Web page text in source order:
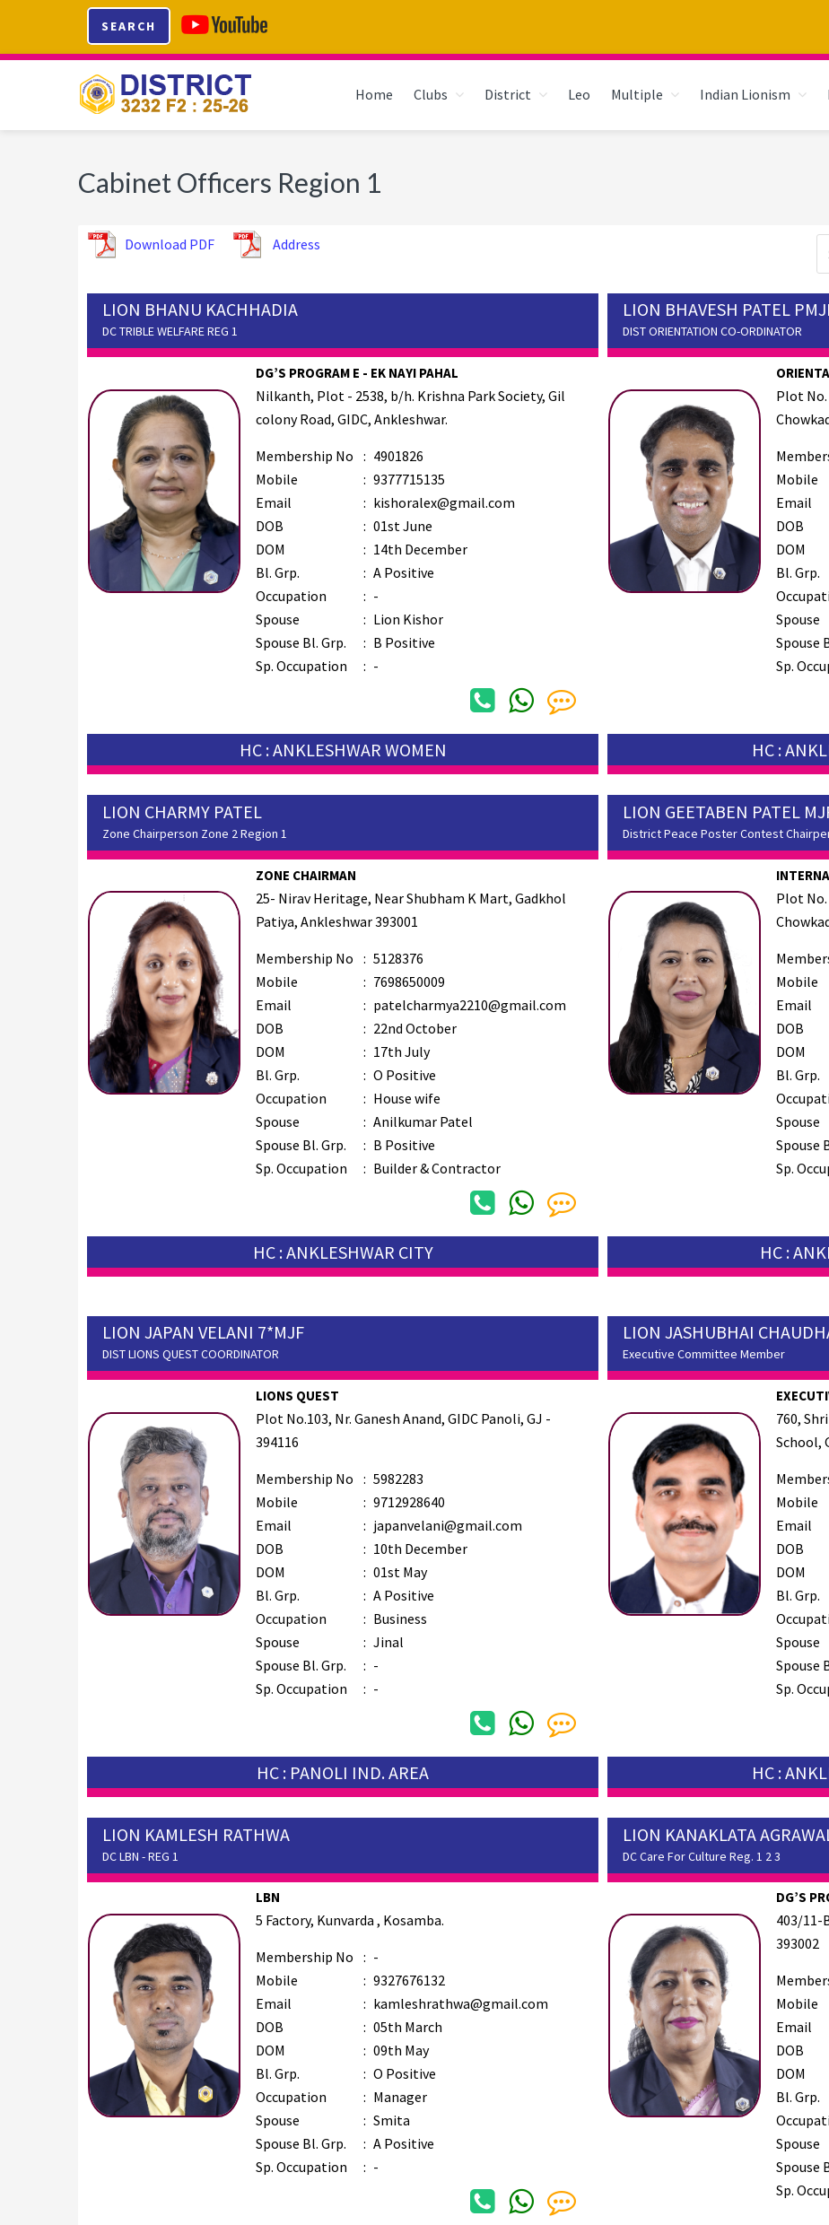
primary
main
footer
SEARCH
Home Clubs District Leo Multiple Indian Lionism
Cabinet Officers Region 1
Download PDF Address
LION BHANU KACHHADIA
DC TRIBLE WELFARE REG 1
DG’S PROGRAM E - EK NAYI PAHAL
Nilkanth, Plot - 2538, b/h. Krishna Park Society, Gil
colony Road, GIDC, Ankleshwar.
Membership No : 4901826
Mobile
: 9377715135
Email
: kishoralex@gmail.com
DOB
: 01st June
DOM
: 14th December
Bl. Grp.
: A Positive
Occupation
: -
Spouse
: Lion Kishor
Spouse Bl. Grp.
: B Positive
Sp. Occupation
: -
HC : ANKLESHWAR WOMEN
LION BHAVESH PATEL
DIST ORIENTATION CO-ORDINATOR
Plot No.
Mobile
Email
DOB
DOM
Bl. Grp.
Spouse
Spouse
Sp.
HC :
LION CHARMY PATEL
Zone Chairperson Zone 2 Region 1
ZONE CHAIRMAN
25- Nirav Heritage, Near Shubham K Mart, Gadkhol
Patiya, Ankleshwar 393001
Membership No : 5128376
Mobile
: 7698650009
Email
: patelcharmya2210@gmail.com
DOB
: 22nd October
DOM
: 17th July
Bl. Grp.
: O Positive
Occupation
: House wife
Spouse
: Anilkumar Patel
Spouse Bl. Grp.
: B Positive
Sp. Occupation
: Builder & Contractor
HC : ANKLESHWAR CITY
LION GEETABEN PATEL
District Peace Poster Contest
Plot No.
Mobile
Email
DOB
DOM
Bl. Grp.
Spouse
Spouse
Sp.
HC :
LION JAPAN VELANI 7*MJF
DIST LIONS QUEST COORDINATOR
LIONS QUEST
Plot No.103, Nr. Ganesh Anand, GIDC Panoli, GJ -
394116
Membership No : 5982283
Mobile
: 9712928640
Email
: japanvelani@gmail.com
DOB
: 10th December
DOM
: 01st May
Bl. Grp.
: A Positive
Occupation
: Business
Spouse
: Jinal
Spouse Bl. Grp.
: -
Sp. Occupation
: -
HC : PANOLI IND. AREA
LION JASHUBHAI
Executive Committee Member
760,
School,
Mobile
Email
DOB
DOM
Bl. Grp.
Spouse
Spouse
Sp.
HC :
LION KAMLESH RATHWA
DC LBN - REG 1
LBN
5 Factory, Kunvarda , Kosamba.
Membership No : -
Mobile
: 9327676132
Email
: kamleshrathwa@gmail.com
DOB
: 05th March
DOM
: 09th May
Bl. Grp.
: O Positive
Occupation
: Manager
Spouse
: Smita
Spouse Bl. Grp.
: A Positive
Sp. Occupation
: -
LION KANAKLATA
DC Care For Culture Reg. 1 2 3
DG’S
403/11-
393002
Mobile
Email
DOB
DOM
Bl. Grp.
Spouse
Spouse
Sp.